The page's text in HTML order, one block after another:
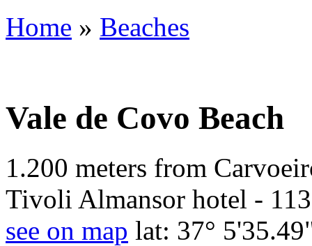
You are here
Home » Beaches
Vale de Covo Beach
1.200 meters from
Tivoli Almansor hotel -
see on map lat: 37°